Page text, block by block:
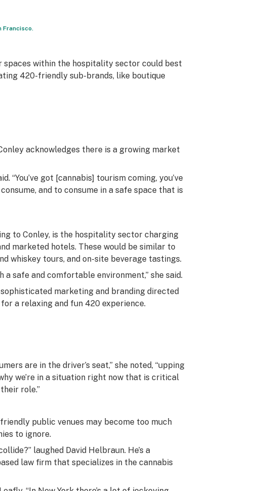
Francisco.
spaces within the hospitality sector could best
420-friendly sub-brands, like boutique
acknowledges there is a growing market
“You’ve got [cannabis] tourism coming, you’ve
and to consume in a safe space that is
to Conley, is the hospitality sector charging
marketed hotels. These would be similar to
whiskey tours, and on-site beverage tastings.
safe and comfortable environment,” she said.
marketing and branding directed
a relaxing and fun 420 experience.
are in the driver’s seat,” she noted, “upping
we’re in a situation right now that is critical
role.”
public venues may become too much
to ignore.
laughed David Helbraun. He’s a
law firm that specializes in the cannabis